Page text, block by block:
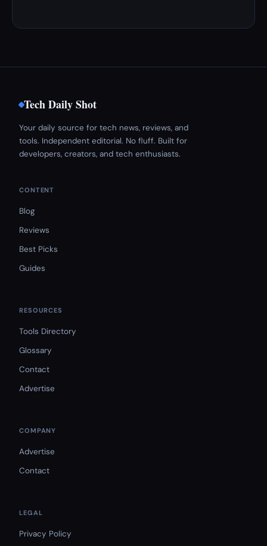
Tech Daily Shot
Your daily source for tech news, reviews, and
tools. Independent editorial. No fluff. Built for
developers, creators, and tech enthusiasts.
CONTENT
Blog
Reviews
Best Picks
Guides
RESOURCES
Tools Directory
Glossary
Contact
Advertise
COMPANY
Advertise
Contact
LEGAL
Privacy Policy